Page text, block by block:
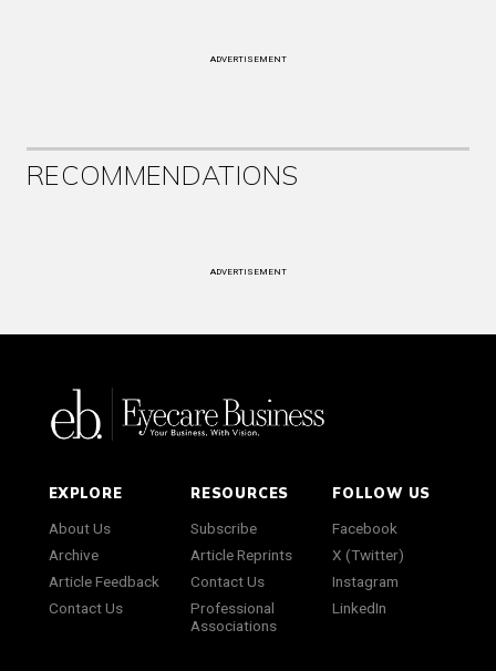
ADVERTISEMENT
RECOMMENDATIONS
ADVERTISEMENT
EXPLORE
About Us
Archive
Article Feedback
Contact Us
RESOURCES
Subscribe
Article Reprints
Contact Us
Professional
Associations
FOLLOW US
Facebook
X (Twitter)
Instagram
LinkedIn